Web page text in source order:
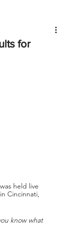
for
was held live
Cincinnati,
know what